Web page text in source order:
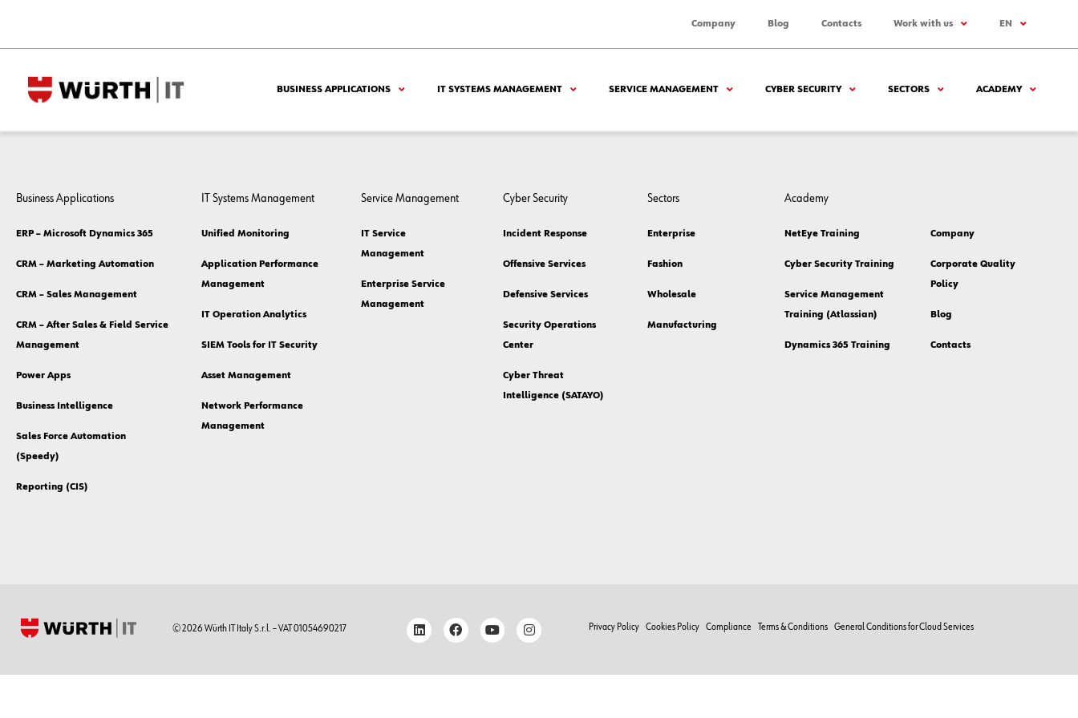
Company Blog Contacts Work with us EN
BUSINESS APPLICATIONS IT SYSTEMS MANAGEMENT SERVICE MANAGEMENT CYBER SECURITY SECTORS ACADEMY
Business Applications
ERP – Microsoft Dynamics 365
CRM – Marketing Automation
CRM – Sales Management
CRM – After Sales & Field Service
Management
Power Apps
Business Intelligence
Sales Force Automation
(Speedy)
Reporting (CIS)
IT Systems Management
Unified Monitoring
Application Performance
Management
IT Operation Analytics
SIEM Tools for IT Security
Asset Management
Network Performance
Management
Service Management
IT Service
Management
Enterprise Service
Management
Cyber Security
Incident Response
Offensive Services
Defensive Services
Security Operations
Center
Cyber Threat
Intelligence (SATAYO)
Sectors
Enterprise
Fashion
Wholesale
Manufacturing
Academy
NetEye Training
Cyber Security Training
Service Management
Training (Atlassian)
Dynamics 365 Training
Company
Corporate Quality
Policy
Blog
Contacts
© 2026 Würth IT Italy S.r.l. – VAT 01054690217 Privacy Policy Cookies Policy Compliance Terms & Conditions General Conditions for Cloud Services